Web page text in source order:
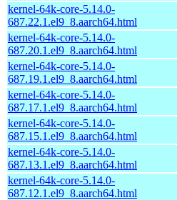
kernel-64k-core-5.14.0-
687.22.1.el9_8.aarch64.html
kernel-64k-core-5.14.0-
687.20.1.el9_8.aarch64.html
kernel-64k-core-5.14.0-
687.19.1.el9_8.aarch64.html
kernel-64k-core-5.14.0-
687.17.1.el9_8.aarch64.html
kernel-64k-core-5.14.0-
687.15.1.el9_8.aarch64.html
kernel-64k-core-5.14.0-
687.13.1.el9_8.aarch64.html
kernel-64k-core-5.14.0-
687.12.1.el9_8.aarch64.html